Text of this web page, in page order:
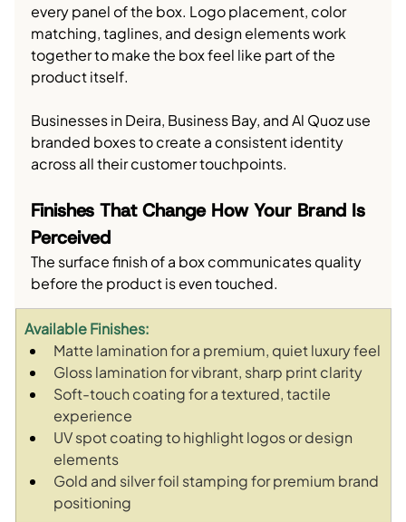
every panel of the box. Logo placement, color
matching, taglines, and design elements work
together to make the box feel like part of the
product itself.
Businesses in Deira, Business Bay, and Al Quoz use
branded boxes to create a consistent identity
across all their customer touchpoints.
Finishes That Change How Your Brand Is
Perceived
The surface finish of a box communicates quality
before the product is even touched.
Available Finishes:
Matte lamination for a premium, quiet luxury feel
Gloss lamination for vibrant, sharp print clarity
Soft-touch coating for a textured, tactile
experience
UV spot coating to highlight logos or design
elements
Gold and silver foil stamping for premium brand
positioning